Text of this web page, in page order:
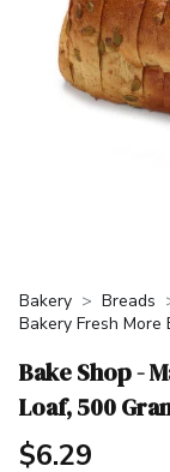
Bakery Breads
Bakery Fresh More
Bake Shop -
Loaf, 500
$6.29